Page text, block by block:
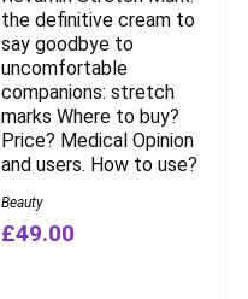
the definitive cream to
say goodbye to
uncomfortable
companions: stretch
marks Where to buy?
Price? Medical Opinion
and users. How to use?
Beauty
£49.00